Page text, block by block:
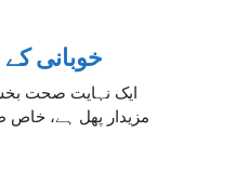
خوبانی کے
مزیدار پھل ہے، خاص